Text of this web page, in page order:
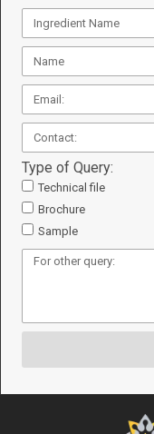
Type of Query:
Technical file
Brochure
Sample